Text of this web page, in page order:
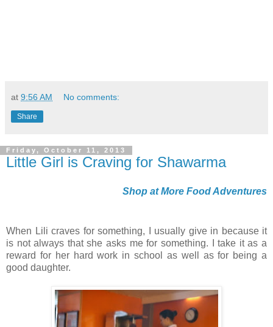
at 9:56 AM No comments:
Share
Friday, October 11, 2013
Little Girl is Craving for Shawarma
Shop at More Food Adventures
When Lili craves for something, I usually give in because it
is not always that she asks me for something. I take it as a
reward for her hard work in school as well as for being a
good daughter.